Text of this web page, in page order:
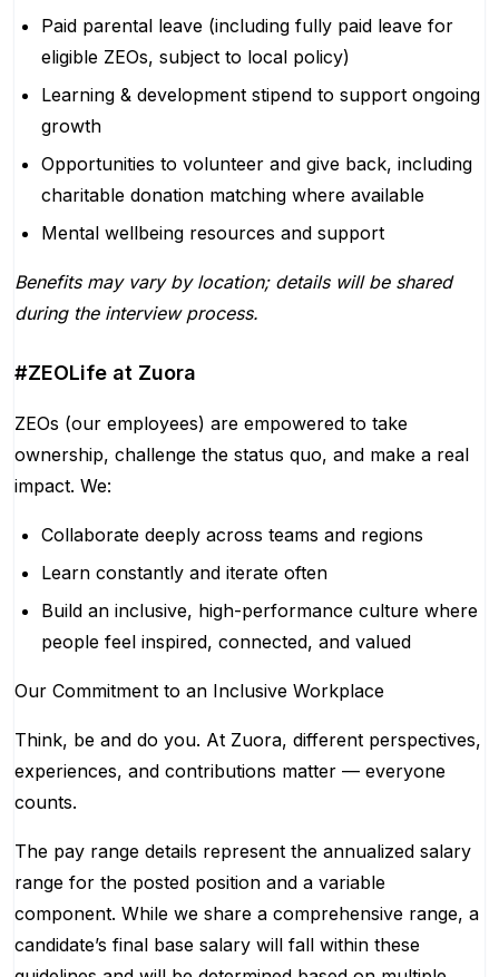
Paid parental leave (including fully paid leave for
eligible ZEOs, subject to local policy)
Learning & development stipend to support ongoing
growth
Opportunities to volunteer and give back, including
charitable donation matching where available
Mental wellbeing resources and support
Benefits may vary by location; details will be shared
during the interview process.
#ZEOLife at Zuora
ZEOs (our employees) are empowered to take
ownership, challenge the status quo, and make a real
impact. We:
Collaborate deeply across teams and regions
Learn constantly and iterate often
Build an inclusive, high-performance culture where
people feel inspired, connected, and valued
Our Commitment to an Inclusive Workplace
Think, be and do you. At Zuora, different perspectives,
experiences, and contributions matter — everyone
counts.
The pay range details represent the annualized salary
range for the posted position and a variable
component. While we share a comprehensive range, a
candidate’s final base salary will fall within these